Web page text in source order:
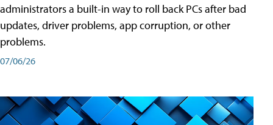
administrators a built-in way to roll back PCs after bad
updates, driver problems, app corruption, or other
problems.
07/06/26